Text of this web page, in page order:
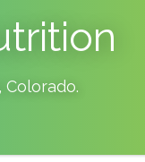
, Colorado.